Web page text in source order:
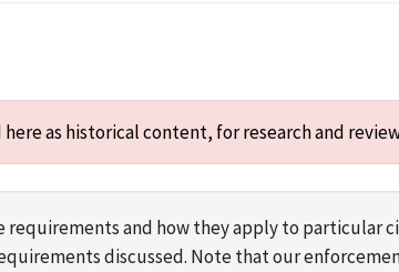
as historical content, for research and
and how they apply to particular
discussed. Note that our